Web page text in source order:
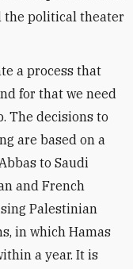
the political theater
a process that
for that we need
The decisions to
are based on a
to Saudi
and French
Palestinian
in which Hamas
a year. It is